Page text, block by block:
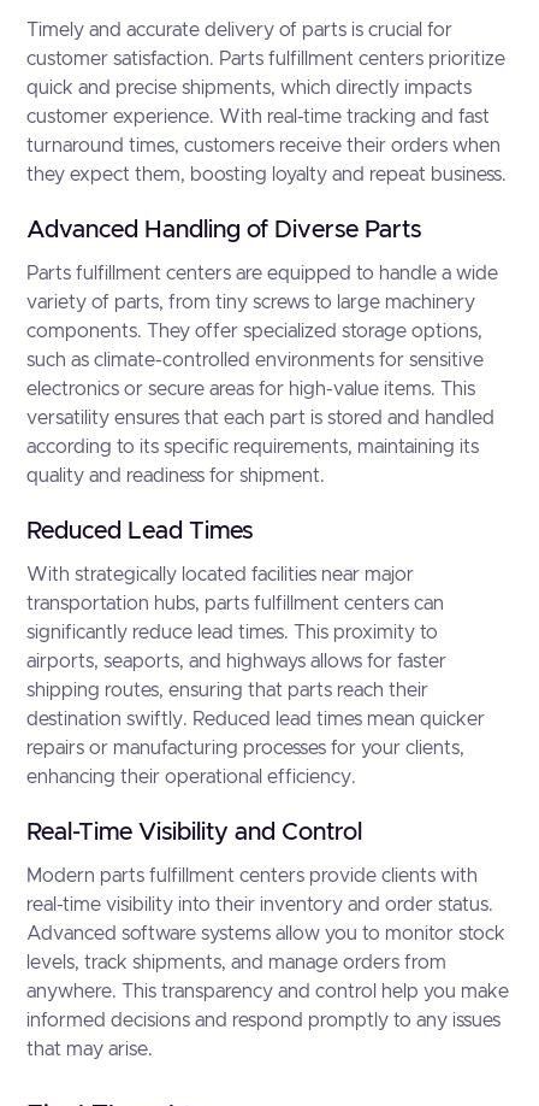
Timely and accurate delivery of parts is crucial for
customer satisfaction. Parts fulfillment centers prioritize
quick and precise shipments, which directly impacts
customer experience. With real-time tracking and fast
turnaround times, customers receive their orders when
they expect them, boosting loyalty and repeat business.
Advanced Handling of Diverse Parts
Parts fulfillment centers are equipped to handle a wide
variety of parts, from tiny screws to large machinery
components. They offer specialized storage options,
such as climate-controlled environments for sensitive
electronics or secure areas for high-value items. This
versatility ensures that each part is stored and handled
according to its specific requirements, maintaining its
quality and readiness for shipment.
Reduced Lead Times
With strategically located facilities near major
transportation hubs, parts fulfillment centers can
significantly reduce lead times. This proximity to
airports, seaports, and highways allows for faster
shipping routes, ensuring that parts reach their
destination swiftly. Reduced lead times mean quicker
repairs or manufacturing processes for your clients,
enhancing their operational efficiency.
Real-Time Visibility and Control
Modern parts fulfillment centers provide clients with
real-time visibility into their inventory and order status.
Advanced software systems allow you to monitor stock
levels, track shipments, and manage orders from
anywhere. This transparency and control help you make
informed decisions and respond promptly to any issues
that may arise.